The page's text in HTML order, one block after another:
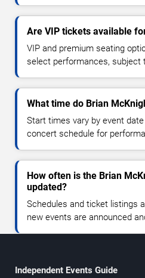
Are VIP tickets available
VIP and premium seating
select performances, subject
What time do Brian
Start times vary by event
concert schedule for
How often is the Brian
updated?
Schedules and ticket listings
new events are announced
Independent Events Guide